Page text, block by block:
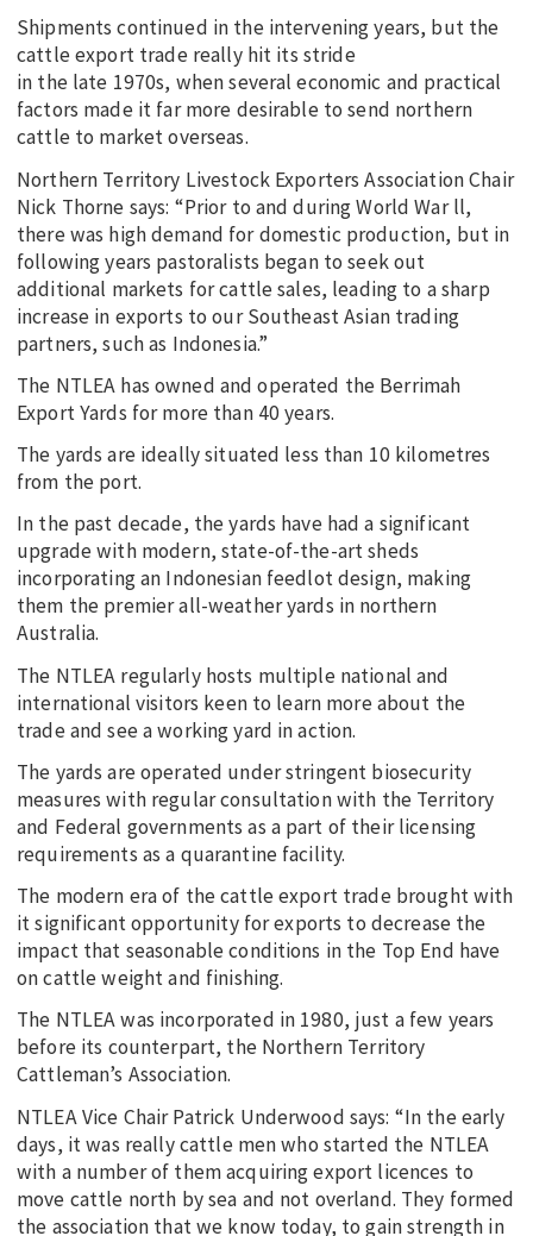
Shipments continued in the intervening years, but the
cattle export trade really hit its stride
in the late 1970s, when several economic and practical
factors made it far more desirable to send northern
cattle to market overseas.
Northern Territory Livestock Exporters Association Chair
Nick Thorne says: “Prior to and during World War ll,
there was high demand for domestic production, but in
following years pastoralists began to seek out
additional markets for cattle sales, leading to a sharp
increase in exports to our Southeast Asian trading
partners, such as Indonesia.”
The NTLEA has owned and operated the Berrimah
Export Yards for more than 40 years.
The yards are ideally situated less than 10 kilometres
from the port.
In the past decade, the yards have had a significant
upgrade with modern, state-of-the-art sheds
incorporating an Indonesian feedlot design, making
them the premier all-weather yards in northern
Australia.
The NTLEA regularly hosts multiple national and
international visitors keen to learn more about the
trade and see a working yard in action.
The yards are operated under stringent biosecurity
measures with regular consultation with the Territory
and Federal governments as a part of their licensing
requirements as a quarantine facility.
The modern era of the cattle export trade brought with
it significant opportunity for exports to decrease the
impact that seasonable conditions in the Top End have
on cattle weight and finishing.
The NTLEA was incorporated in 1980, just a few years
before its counterpart, the Northern Territory
Cattleman’s Association.
NTLEA Vice Chair Patrick Underwood says: “In the early
days, it was really cattle men who started the NTLEA
with a number of them acquiring export licences to
move cattle north by sea and not overland. They formed
the association that we know today, to gain strength in